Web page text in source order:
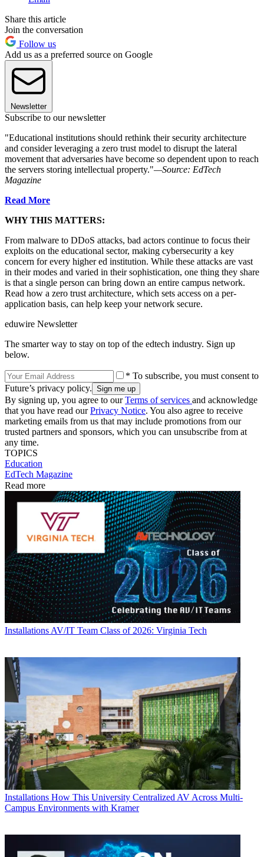
Share this article
Join the conversation
Follow us
Add us as a preferred source on Google
Newsletter
Subscribe to our newsletter
"Educational institutions should rethink their security architecture
and consider leveraging a zero trust model to disrupt the lateral
movement that adversaries have become so dependent upon to reach
the servers storing intellectual property."—Source: EdTech
Magazine
Read More
WHY THIS MATTERS:
From malware to DDoS attacks, bad actors continue to focus their
exploits on the educational sector, making cybersecurity a key
concern for every higher ed institution. While these attacks are vast
in their modes and varied in their sophistication, one thing they share
is that a single person can bring down an entire campus network.
Read how a zero trust architecture, which sets access on a per-
application basis, can help keep your network secure.
eduwire Newsletter
The smarter way to stay on top of the edtech industry. Sign up
below.
* To subscribe, you must consent to
Future’s privacy policy.
By signing up, you agree to ourTerms of services and acknowledge
that you have read ourPrivacy Notice. You also agree to receive
marketing emails from us that may include promotions from our
trusted partners and sponsors, which you can unsubscribe from at
any time.
TOPICS
Education
EdTech Magazine
Read more
Installations AV/IT Team Class of 2026: Virginia Tech
Installations How This University Centralized AV Across Multi-
Campus Environments with Kramer